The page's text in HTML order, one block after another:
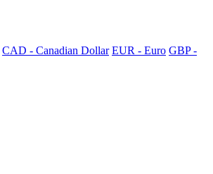
CAD - Canadian Dollar EUR - Euro GBP -